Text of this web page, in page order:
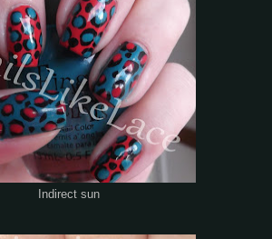
Indirect sun